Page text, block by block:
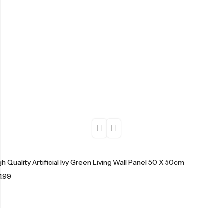
Quality Artificial Ivy Green Living Wall Panel 50 X 50cm